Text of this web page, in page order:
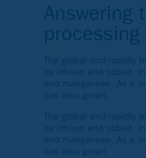
Answering
The global and rapidly
as lithium and cobalt.
and manganese. As a
has also grown.
The global and rapidly
as lithium and cobalt.
and manganese. As a
has also grown.